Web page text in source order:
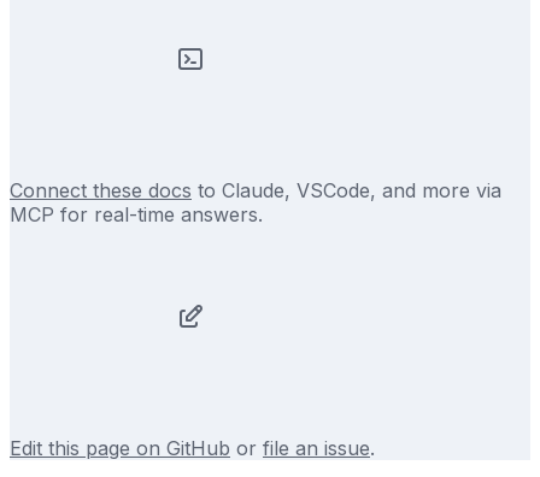
Connect these docs to Claude, VSCode, and more via
MCP for real-time answers.
Edit this page on GitHub or file an issue.